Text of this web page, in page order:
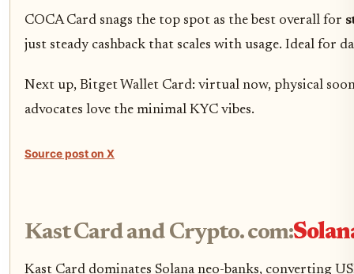
COCA Card snags the top spot as the best overall for
just steady cashback that scales with usage. Ideal for
Next up, Bitget Wallet Card: virtual now, physical
advocates love the minimal KYC vibes.
Source post on X
Kast Card and Crypto. com:
Kast Card dominates Solana neo-banks, converting